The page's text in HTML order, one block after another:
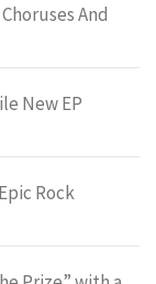
And
New EP
Rock